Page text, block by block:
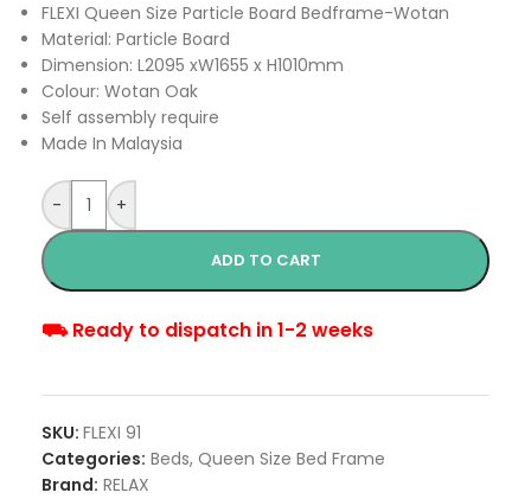
FLEXI Queen Size Particle Board Bedframe-Wotan
Material: Particle Board
Dimension: L2095 xW1655 x H1010mm
Colour: Wotan Oak
Self assembly require
Made In Malaysia
- +
ADD TO CART
⛟ Ready to dispatch in 1-2 weeks
SKU: FLEXI 91
Categories: Beds, Queen Size Bed Frame
Brand: RELAX